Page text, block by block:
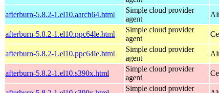
afterburn-5.8.2-1.el10.aarch64.html
Simple cloud provider
agent
afterburn-5.8.2-1.el10.ppc64le.html
Simple cloud provider
agent
afterburn-5.8.2-1.el10.ppc64le.html
Simple cloud provider
agent
afterburn-5.8.2-1.el10.s390x.html
Simple cloud provider
agent
Simple cloud provider